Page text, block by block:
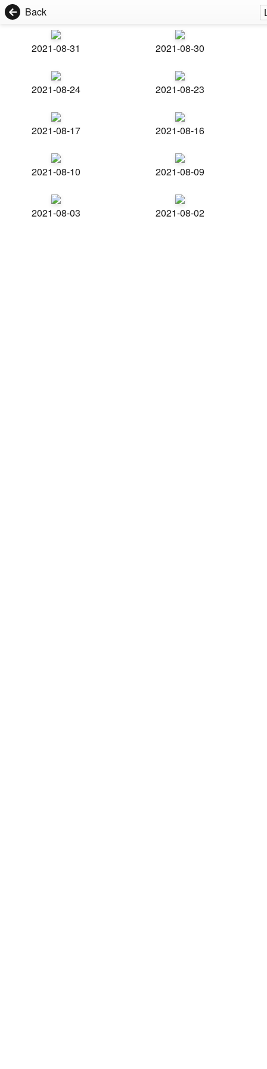
Back
2021-08-31 2021-08-30
2021-08-24 2021-08-23
2021-08-17 2021-08-16
2021-08-10 2021-08-09
2021-08-03 2021-08-02